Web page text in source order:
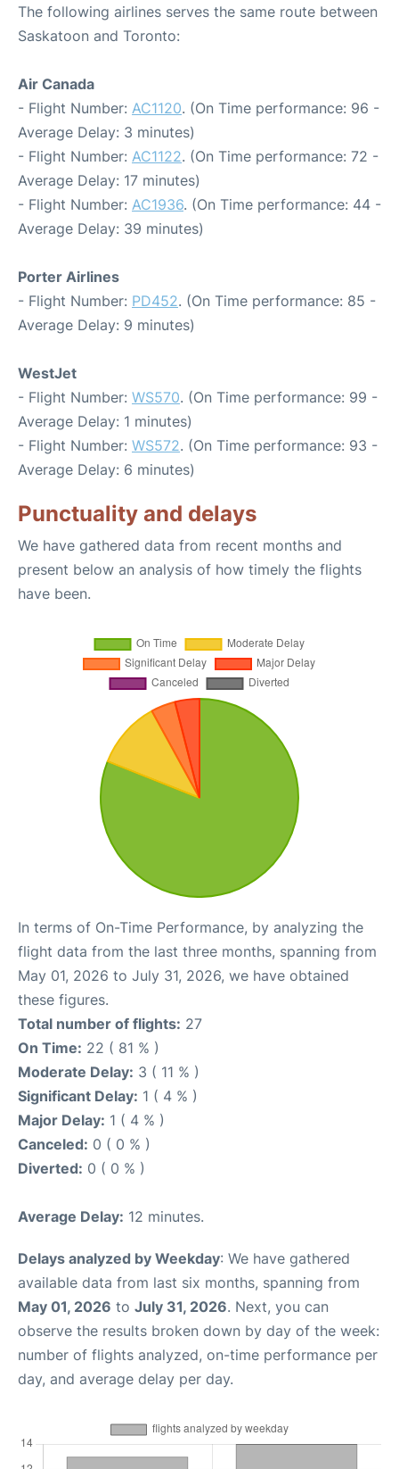
The following airlines serves the same route between
Saskatoon and Toronto:
Air Canada
- Flight Number: AC1120. (On Time performance: 96 -
Average Delay: 3 minutes)
- Flight Number: AC1122. (On Time performance: 72 -
Average Delay: 17 minutes)
- Flight Number: AC1936. (On Time performance: 44 -
Average Delay: 39 minutes)
Porter Airlines
- Flight Number: PD452. (On Time performance: 85 -
Average Delay: 9 minutes)
WestJet
- Flight Number: WS570. (On Time performance: 99 -
Average Delay: 1 minutes)
- Flight Number: WS572. (On Time performance: 93 -
Average Delay: 6 minutes)
Punctuality and delays
We have gathered data from recent months and
present below an analysis of how timely the flights
have been.
In terms of On-Time Performance, by analyzing the
flight data from the last three months, spanning from
May 01, 2026 to July 31, 2026, we have obtained
these figures.
Total number of flights: 27
On Time: 22 ( 81 % )
Moderate Delay: 3 ( 11 % )
Significant Delay: 1 ( 4 % )
Major Delay: 1 ( 4 % )
Canceled: 0 ( 0 % )
Diverted: 0 ( 0 % )
Average Delay: 12 minutes.
Delays analyzed by Weekday: We have gathered
available data from last six months, spanning from
May 01, 2026 to July 31, 2026. Next, you can
observe the results broken down by day of the week:
number of flights analyzed, on-time performance per
day, and average delay per day.